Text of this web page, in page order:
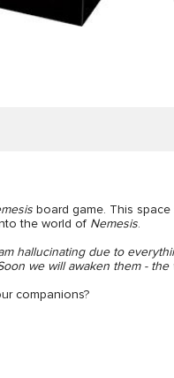
board game. This
the world of Nemesis.
hallucinating due to
we will awaken them -
companions?